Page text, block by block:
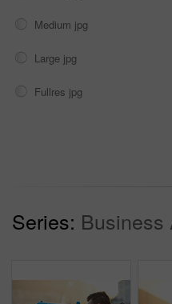
Medium jpg
Large jpg
Fullres jpg
Series: Business